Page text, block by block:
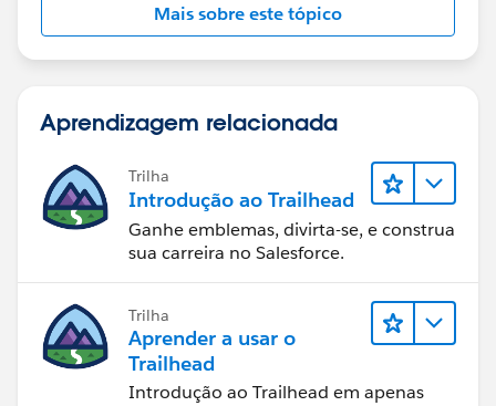
Mais sobre este tópico
Aprendizagem relacionada
Trilha
Introdução ao Trailhead
Ganhe emblemas, divirta-se, e construa
sua carreira no Salesforce.
Trilha
Aprender a usar o
Trailhead
Introdução ao Trailhead em apenas